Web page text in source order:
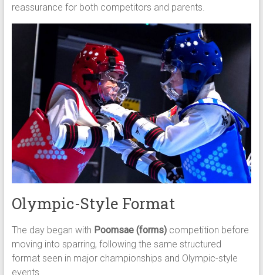
reassurance for both competitors and parents.
Olympic-Style Format
The day began with Poomsae (forms)competition before
moving into sparring, following the same structured
format seen in major championships and Olympic-style
events.